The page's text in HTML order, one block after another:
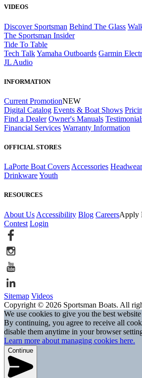
VIDEOS
Discover Sportsman Behind The Glass
The Sportsman Insider
Tide To Table
Tech TalkYamaha Outboards Garmin
JL Audio
INFORMATION
Current PromotionNEW
Digital Catalog Events & Boat Shows
Find a Dealer Owner's Manuals
Financial Services Warranty Information
OFFICIAL STORES
LaPorte Boat Covers Accessories Headwear
DrinkwareYouth
RESOURCES
About Us Accessibility Blog CareersApply
Contest Login
Sitemap Videos
Copyright © 2026 Sportsman Boats. All
We use cookies to give you the best
By continuing, you agree to receive all
disable them anytime in your browser
Learn more about managing cookies here.
Continue